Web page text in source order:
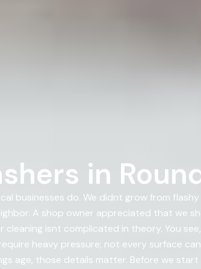
in
businesses do. We didnt grow from
A shop owner appreciated that we
isnt complicated in theory. You
heavy pressure; not every surface
age, those details matter. Before we start